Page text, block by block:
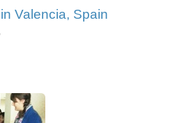
Valencia, Spain